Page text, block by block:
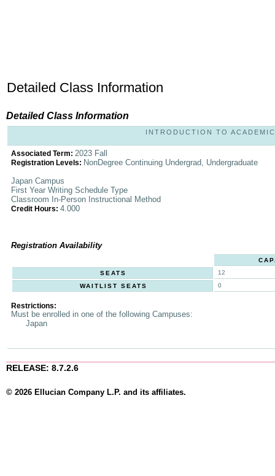
Detailed Class Information
Detailed Class Information
INTRODUCTION TO
Associated Term: 2023 Fall
Registration Levels: NonDegree Continuing Undergrad, Undergraduate
Japan Campus
First Year Writing Schedule Type
Classroom In-Person Instructional Method
Credit Hours: 4.000
Registration Availability
SEATS
12
WAITLIST SEATS
0
Restrictions:
Must be enrolled in one of the following Campuses:
Japan
RELEASE: 8.7.2.6
© 2026 Ellucian Company L.P. and its affiliates.